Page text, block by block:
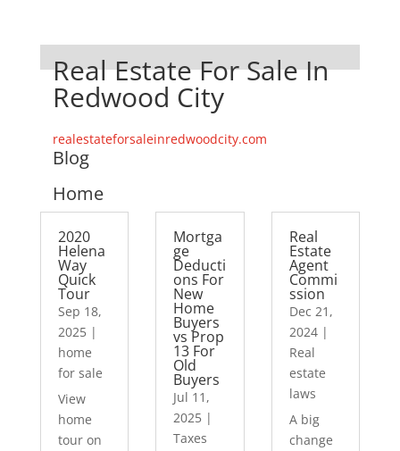
Real Estate For Sale In
Redwood City
realestateforsaleinredwoodcity.com
Blog
Home
2020
Helena
Way
Quick
Tour
Sep 18,
2025|
home
for sale
View
home
tour on
Mortga
ge
Deducti
ons For
New
Home
Buyers
vs Prop
13 For
Old
Buyers
Jul 11,
2025 |
Taxes
Real
Estate
Agent
Commi
ssion
Dec 21,
2024|
Real
estate
laws
A big
change